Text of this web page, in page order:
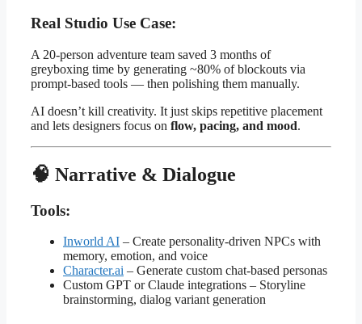
Real Studio Use Case:
A 20-person adventure team saved 3 months of
greyboxing time by generating ~80% of blockouts via
prompt-based tools — then polishing them manually.
AI doesn’t kill creativity. It just skips repetitive placement
and lets designers focus on flow, pacing, and mood.
🧠 Narrative & Dialogue
Tools:
Inworld AI – Create personality-driven NPCs with
memory, emotion, and voice
Character.ai – Generate custom chat-based personas
Custom GPT or Claude integrations – Storyline
brainstorming, dialog variant generation